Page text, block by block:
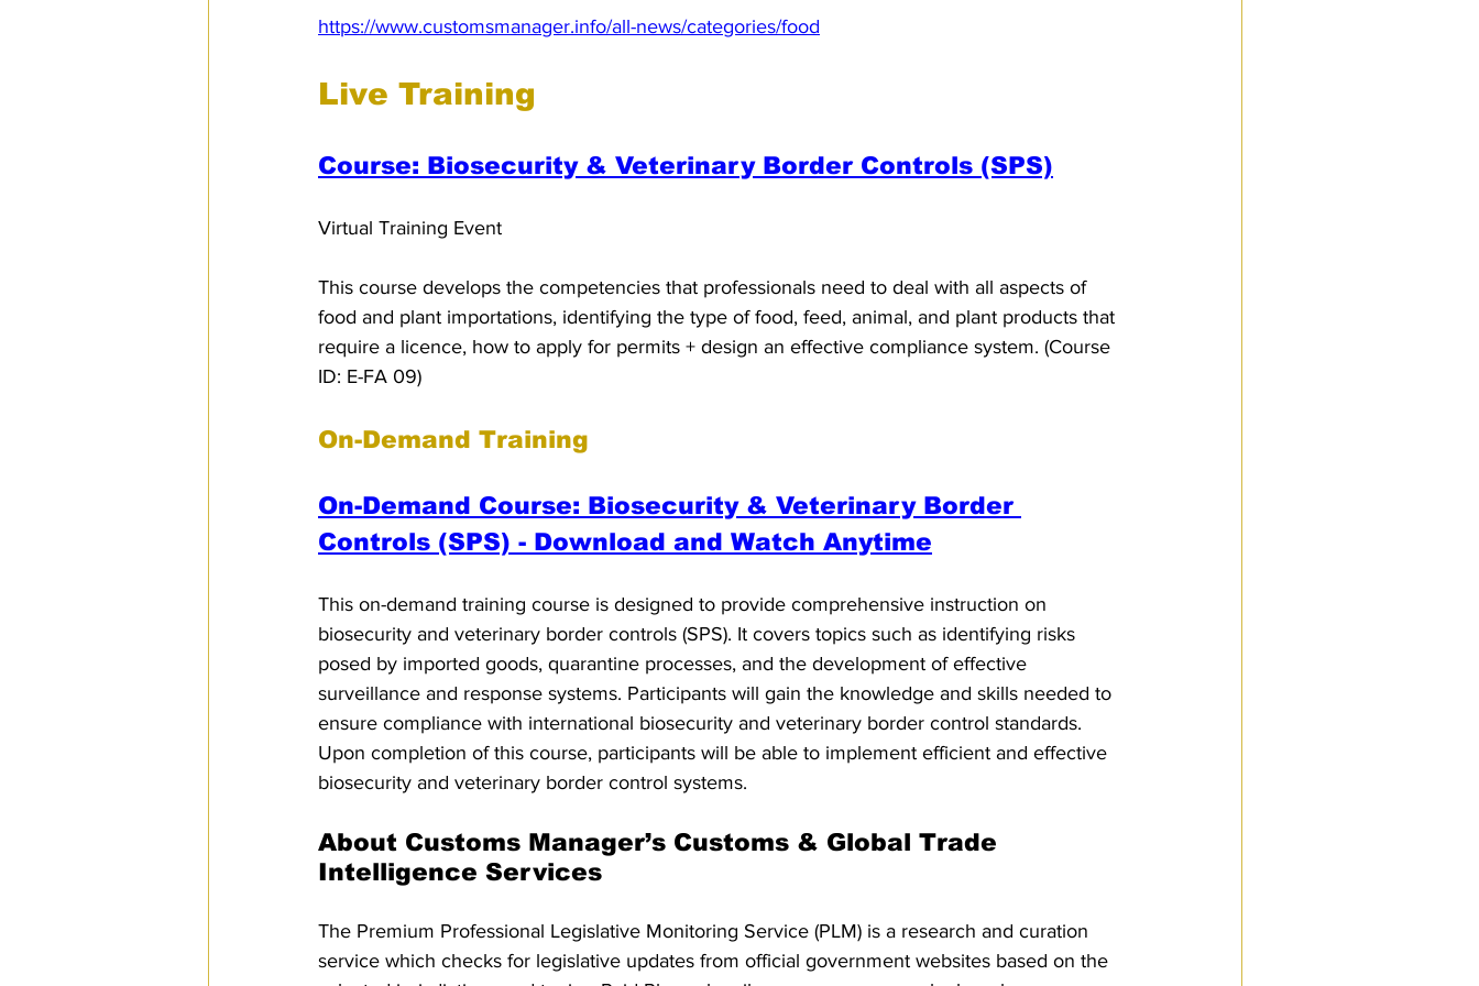
https://www.customsmanager.info/all-news/categories/food
Live Training
Course: Biosecurity & Veterinary Border Controls (SPS)
Virtual Training Event
This course develops the competencies that professionals need to deal with all aspects of
food and plant importations, identifying the type of food, feed, animal, and plant products that
require a licence, how to apply for permits + design an effective compliance system. (Course
ID: E-FA 09)
On-Demand Training
On-Demand Course: Biosecurity & Veterinary Border
Controls (SPS) - Download and Watch Anytime
This on-demand training course is designed to provide comprehensive instruction on
biosecurity and veterinary border controls (SPS). It covers topics such as identifying risks
posed by imported goods, quarantine processes, and the development of effective
surveillance and response systems. Participants will gain the knowledge and skills needed to
ensure compliance with international biosecurity and veterinary border control standards.
Upon completion of this course, participants will be able to implement efficient and effective
biosecurity and veterinary border control systems.
About Customs Manager’s Customs & Global Trade
Intelligence Services
The Premium Professional Legislative Monitoring Service (PLM) is a research and curation
service which checks for legislative updates from official government websites based on the